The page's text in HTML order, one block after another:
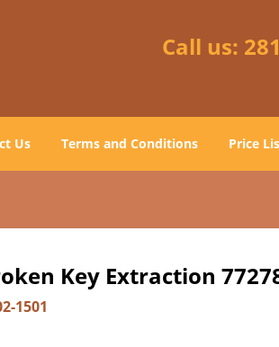
Call us:
Us Terms and Conditions Price
Key Extraction
1501